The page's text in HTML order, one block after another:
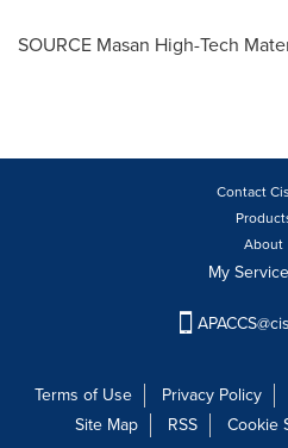
SOURCE Masan High-Tech
Contact
About
My
Terms of Use Privacy Policy
Site Map
RSS Cookie